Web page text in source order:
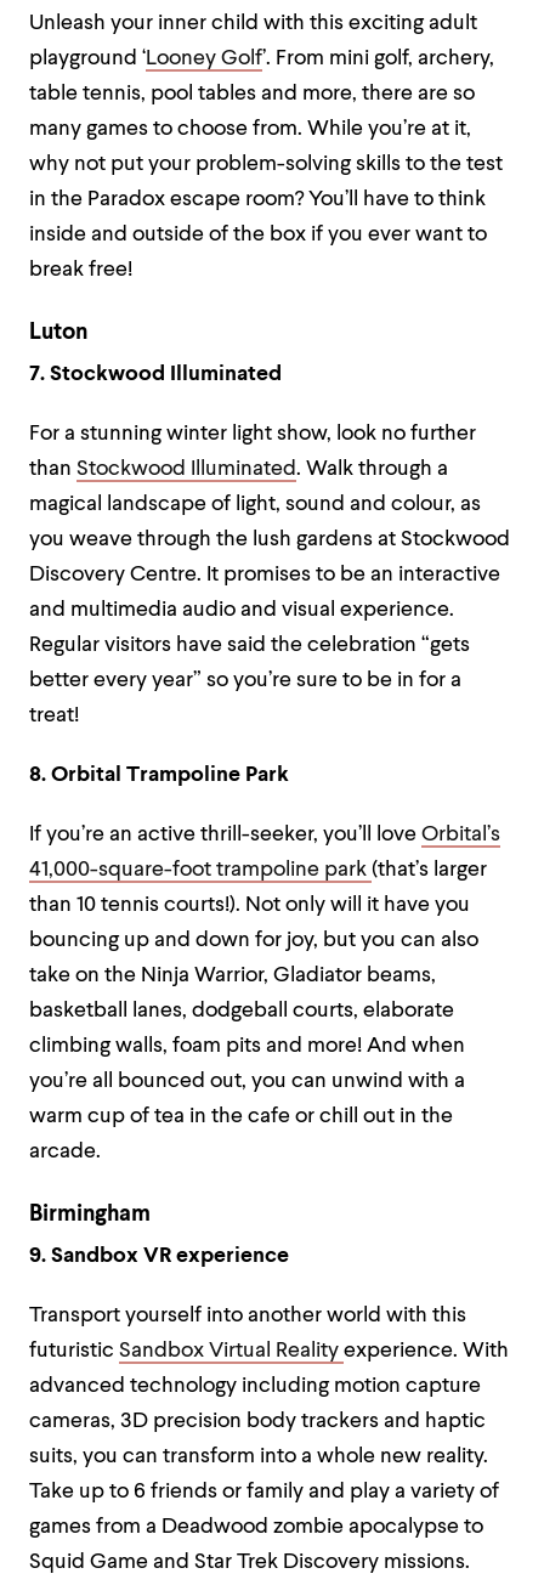
Unleash your inner child with this exciting adult
playground ‘Looney Golf’. From mini golf, archery,
table tennis, pool tables and more, there are so
many games to choose from. While you’re at it,
why not put your problem-solving skills to the test
in the Paradox escape room? You’ll have to think
inside and outside of the box if you ever want to
break free!
Luton
7. Stockwood Illuminated
For a stunning winter light show, look no further
than Stockwood Illuminated. Walk through a
magical landscape of light, sound and colour, as
you weave through the lush gardens at Stockwood
Discovery Centre. It promises to be an interactive
and multimedia audio and visual experience.
Regular visitors have said the celebration “gets
better every year” so you’re sure to be in for a
treat!
8. Orbital Trampoline Park
If you’re an active thrill-seeker, you’ll love Orbital’s
41,000-square-foot trampoline park (that’s larger
than 10 tennis courts!). Not only will it have you
bouncing up and down for joy, but you can also
take on the Ninja Warrior, Gladiator beams,
basketball lanes, dodgeball courts, elaborate
climbing walls, foam pits and more! And when
you’re all bounced out, you can unwind with a
warm cup of tea in the cafe or chill out in the
arcade.
Birmingham
9. Sandbox VR experience
Transport yourself into another world with this
futuristic Sandbox Virtual Reality experience. With
advanced technology including motion capture
cameras, 3D precision body trackers and haptic
suits, you can transform into a whole new reality.
Take up to 6 friends or family and play a variety of
games from a Deadwood zombie apocalypse to
Squid Game and Star Trek Discovery missions.